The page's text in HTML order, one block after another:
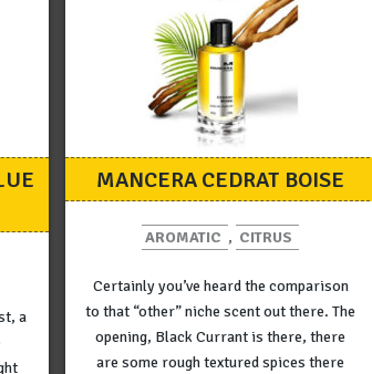
a
MANCERA CEDRAT BOISE
AROMATIC , CITRUS
Certainly you’ve heard the comparison
to that “other” niche scent out there. The
opening, Black Currant is there, there
are some rough textured spices there